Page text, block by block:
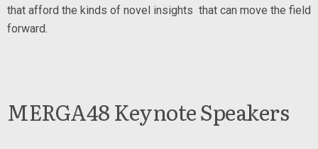
that afford the kinds of novel insights that can move the field
forward.
MERGA48 Keynote Speakers